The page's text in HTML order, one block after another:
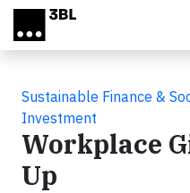
Skip to main content
Sustainable Finance &
Investment
Workplace
Up